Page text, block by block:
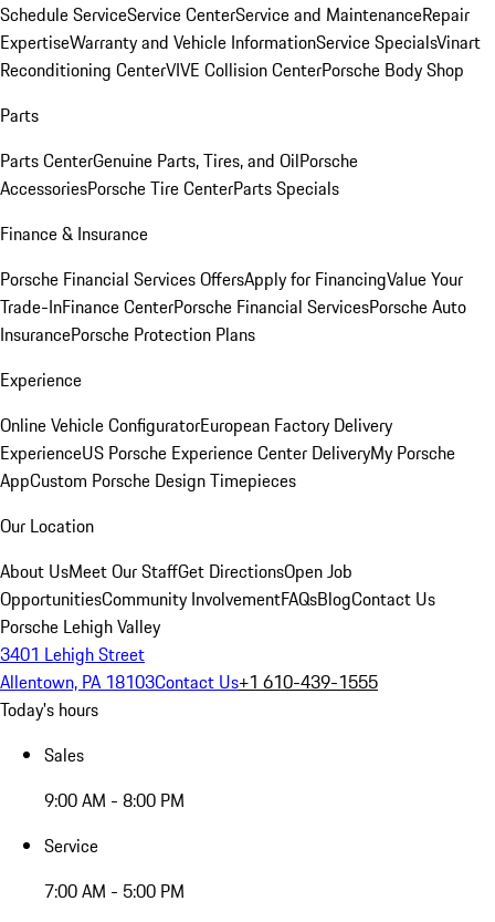
Schedule ServiceService CenterService and MaintenanceRepair
ExpertiseWarranty and Vehicle InformationService SpecialsVinart
Reconditioning CenterVIVE Collision CenterPorsche Body Shop
Parts
Parts CenterGenuine Parts, Tires, and OilPorsche
AccessoriesPorsche Tire CenterParts Specials
Finance & Insurance
Porsche Financial Services OffersApply for FinancingValue Your
Trade-InFinance CenterPorsche Financial ServicesPorsche Auto
InsurancePorsche Protection Plans
Experience
Online Vehicle ConfiguratorEuropean Factory Delivery
ExperienceUS Porsche Experience Center DeliveryMy Porsche
AppCustom Porsche Design Timepieces
Our Location
About UsMeet Our StaffGet DirectionsOpen Job
OpportunitiesCommunity InvolvementFAQsBlogContact Us
Porsche Lehigh Valley
3401 Lehigh Street
Allentown, PA 18103Contact Us+1 610-439-1555
Today's hours
Sales
9:00 AM - 8:00 PM
Service
7:00 AM - 5:00 PM